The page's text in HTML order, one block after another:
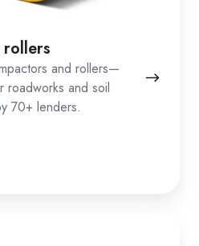
and rollers—
roadworks and soil
70+ lenders.